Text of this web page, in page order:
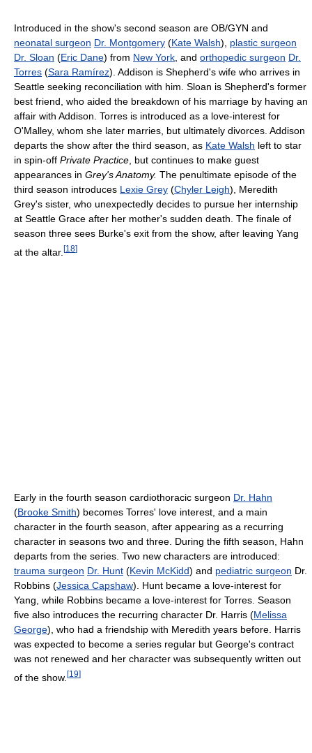
Introduced in the show's second season are OB/GYN and
neonatal surgeon Dr. Montgomery (Kate Walsh), plastic surgeon
Dr. Sloan (Eric Dane) from New York , and orthopedic surgeon Dr.
Torres (Sara Ramírez). Addison is Shepherd's wife who arrives in
Seattle seeking reconciliation with him. Sloan is Shepherd's former
best friend, who aided the breakdown of his marriage by having an
affair with Addison. Torres is introduced as a love-interest for
O'Malley, whom she later marries, but ultimately divorces. Addison
departs the show after the third season, as Kate Walsh left to star
in spin-off Private Practice , but continues to make guest
appearances in Grey's Anatomy. The penultimate episode of the
third season introduces Lexie Grey (Chyler Leigh), Meredith
Grey's sister, who unexpectedly decides to pursue her internship
at Seattle Grace after her mother's sudden death. The finale of
season three sees Burke's exit from the show, after leaving Yang
at the altar. [18]
Early in the fourth season cardiothoracic surgeon Dr. Hahn
(Brooke Smith) becomes Torres' love interest, and a main
character in the fourth season, after appearing as a recurring
character in seasons two and three. During the fifth season, Hahn
departs from the series. Two new characters are introduced:
trauma surgeon Dr. Hunt (Kevin McKidd) and pediatric surgeon Dr.
Robbins (Jessica Capshaw). Hunt became a love-interest for
Yang, while Robbins became a love-interest for Torres. Season
five also introduces the recurring character Dr. Harris (Melissa
George), who had a friendship with Meredith years before. Harris
was expected to become a series regular but George's contract
was not renewed and her character was subsequently written out
of the show. [19]